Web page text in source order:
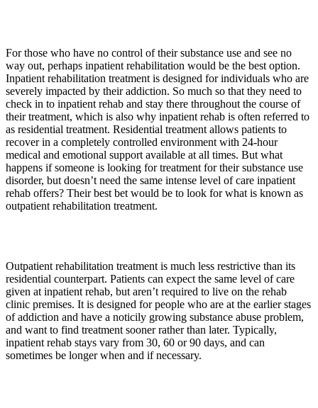
For those who have no control of their substance use and see no
way out, perhaps inpatient rehabilitation would be the best option.
Inpatient rehabilitation treatment is designed for individuals who are
severely impacted by their addiction. So much so that they need to
check in to inpatient rehab and stay there throughout the course of
their treatment, which is also why inpatient rehab is often referred to
as residential treatment. Residential treatment allows patients to
recover in a completely controlled environment with 24-hour
medical and emotional support available at all times. But what
happens if someone is looking for treatment for their substance use
disorder, but doesn’t need the same intense level of care inpatient
rehab offers? Their best bet would be to look for what is known as
outpatient rehabilitation treatment.
Outpatient rehabilitation treatment is much less restrictive than its
residential counterpart. Patients can expect the same level of care
given at inpatient rehab, but aren’t required to live on the rehab
clinic premises. It is designed for people who are at the earlier stages
of addiction and have a noticily growing substance abuse problem,
and want to find treatment sooner rather than later. Typically,
inpatient rehab stays vary from 30, 60 or 90 days, and can
sometimes be longer when and if necessary.